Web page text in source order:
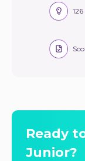
Ready
Junior?